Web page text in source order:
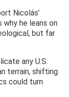
Nicolás’
why he leans on
but far
any U.S.
terrain, shifting
could turn